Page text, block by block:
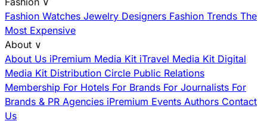
Fashion Watches Jewelry Designers Fashion Trends The
Most Expensive
About ∨
About Us iPremium Media Kit iTravel Media Kit Digital
Media Kit Distribution Circle Public Relations
Membership For Hotels For Brands For Journalists For
Brands & PR Agencies iPremium Events Authors Contact
Us